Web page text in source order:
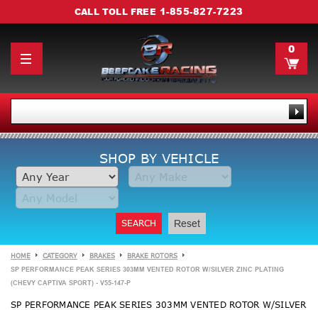
CALL TOLL FREE 1-855-827-7223
0
SHOP BY VEHICLE
SEARCH Reset
HOME CATEGORY BRAKES BRAKE ROTORS
SP PERFORMANCE PEAK SERIES 303MM VENTED ROTOR W/SILVER ZINC PLATING
(CHEVY CAPTIVA SPORT) - V55-147-P
SP PERFORMANCE PEAK SERIES 303MM VENTED ROTOR W/SILVER